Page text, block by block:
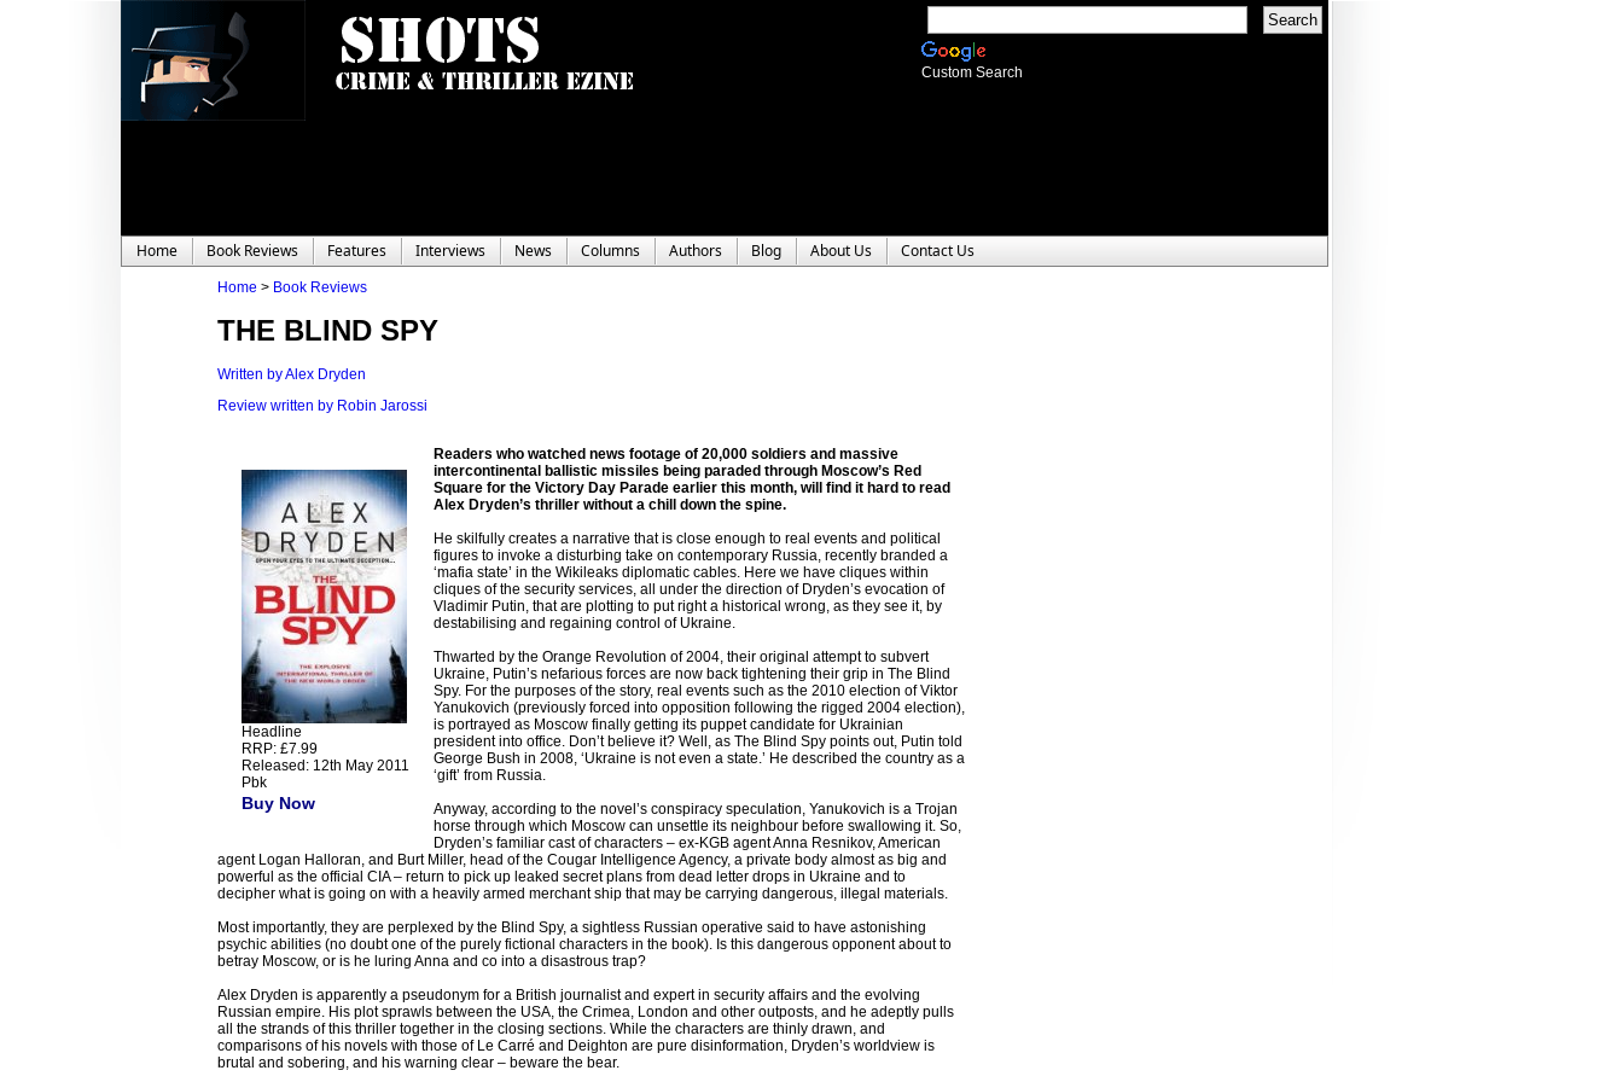
Custom Search
Home Book Reviews Features Interviews News Columns Authors Blog About Us Contact Us
Home > Book Reviews
THE BLIND SPY
Written by Alex Dryden
Review written by Robin Jarossi
Headline
RRP: £7.99
Released: 12th May 2011
Pbk
Buy Now
Readers who watched news footage of 20,000 soldiers and massive
intercontinental ballistic missiles being paraded through Moscow’s Red
Square for the Victory Day Parade earlier this month, will find it hard to read
Alex Dryden’s thriller without a chill down the spine.
He skilfully creates a narrative that is close enough to real events and political
figures to invoke a disturbing take on contemporary Russia, recently branded a
‘mafia state’ in the Wikileaks diplomatic cables. Here we have cliques within
cliques of the security services, all under the direction of Dryden’s evocation of
Vladimir Putin, that are plotting to put right a historical wrong, as they see it, by
destabilising and regaining control of Ukraine.
Thwarted by the Orange Revolution of 2004, their original attempt to subvert
Ukraine, Putin’s nefarious forces are now back tightening their grip in The Blind
Spy. For the purposes of the story, real events such as the 2010 election of Viktor
Yanukovich (previously forced into opposition following the rigged 2004 election),
is portrayed as Moscow finally getting its puppet candidate for Ukrainian
president into office. Don’t believe it? Well, as The Blind Spy points out, Putin told
George Bush in 2008, ‘Ukraine is not even a state.’ He described the country as a
‘gift’ from Russia.
Anyway, according to the novel’s conspiracy speculation, Yanukovich is a Trojan
horse through which Moscow can unsettle its neighbour before swallowing it. So,
Dryden’s familiar cast of characters – ex-KGB agent Anna Resnikov, American
agent Logan Halloran, and Burt Miller, head of the Cougar Intelligence Agency, a private body almost as big and
powerful as the official CIA – return to pick up leaked secret plans from dead letter drops in Ukraine and to
decipher what is going on with a heavily armed merchant ship that may be carrying dangerous, illegal materials.
Most importantly, they are perplexed by the Blind Spy, a sightless Russian operative said to have astonishing
psychic abilities (no doubt one of the purely fictional characters in the book). Is this dangerous opponent about to
betray Moscow, or is he luring Anna and co into a disastrous trap?
Alex Dryden is apparently a pseudonym for a British journalist and expert in security affairs and the evolving
Russian empire. His plot sprawls between the USA, the Crimea, London and other outposts, and he adeptly pulls
all the strands of this thriller together in the closing sections. While the characters are thinly drawn, and
comparisons of his novels with those of Le Carré and Deighton are pure disinformation, Dryden’s worldview is
brutal and sobering, and his warning clear – beware the bear.